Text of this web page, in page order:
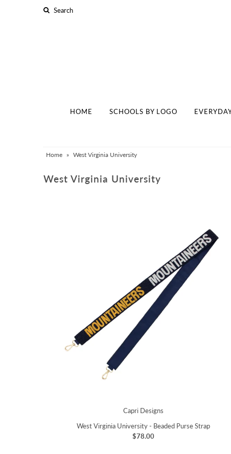
HOME SCHOOLS BY LOGO
Home » West Virginia University
West Virginia University
Capri Designs
West Virginia University - Beaded Purse Strap
$78.00